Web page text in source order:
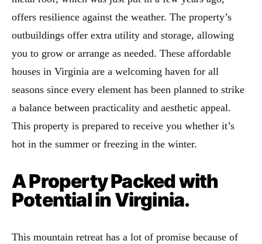
offers resilience against the weather. The property’s
outbuildings offer extra utility and storage, allowing
you to grow or arrange as needed. These affordable
houses in Virginia are a welcoming haven for all
seasons since every element has been planned to strike
a balance between practicality and aesthetic appeal.
This property is prepared to receive you whether it’s
hot in the summer or freezing in the winter.
A Property Packed with
Potential in Virginia.
This mountain retreat has a lot of promise because of